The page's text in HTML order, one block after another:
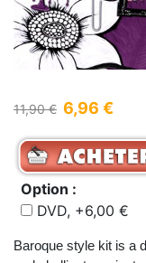
11,90 € 6,96 €
Option :
DVD, +6,00 €
Baroque style kit is a